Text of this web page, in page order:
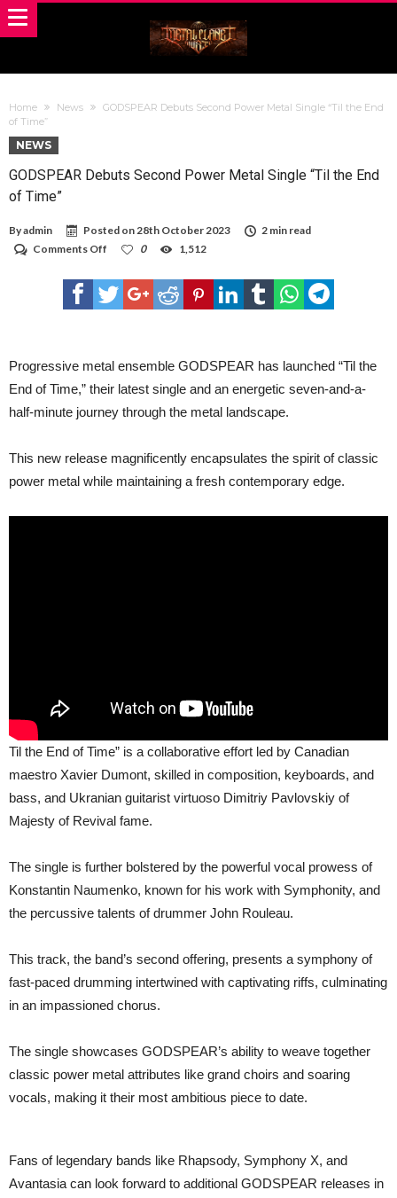
Home News
GODSPEAR Debuts Second Power Metal Single “Til the End
of Time”
NEWS
GODSPEAR Debuts Second Power Metal Single “Til the End
of Time”
Byadmin Posted on28th October 2023
2 min read
Comments Off
Debuts
Second
Power
the
of
Time”
0 1,512
Progressive metal ensemble GODSPEAR has launched “Til the
End of Time,” their latest single and an energetic seven-and-a-
half-minute journey through the metal landscape.
This new release magnificently encapsulates the spirit of classic
power metal while maintaining a fresh contemporary edge.
Til the End of Time” is a collaborative effort led by Canadian
maestro Xavier Dumont, skilled in composition, keyboards, and
bass, and Ukranian guitarist virtuoso Dimitriy Pavlovskiy of
Majesty of Revival fame.
The single is further bolstered by the powerful vocal prowess of
Konstantin Naumenko, known for his work with Symphonity, and
the percussive talents of drummer John Rouleau.
This track, the band’s second offering, presents a symphony of
fast-paced drumming intertwined with captivating riffs, culminating
in an impassioned chorus.
The single showcases GODSPEAR’s ability to weave together
classic power metal attributes like grand choirs and soaring
vocals, making it their most ambitious piece to date.
Fans of legendary bands like Rhapsody, Symphony X, and
Avantasia can look forward to additional GODSPEAR releases in